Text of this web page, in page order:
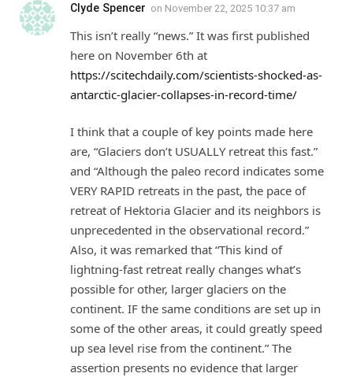
Clyde Spencer on November 22, 2025 10:37 am
This isn’t really “news.” It was first published
here on November 6th at
https://scitechdaily.com/scientists-shocked-as-
antarctic-glacier-collapses-in-record-time/
I think that a couple of key points made here
are, “Glaciers don’t USUALLY retreat this fast.”
and “Although the paleo record indicates some
VERY RAPID retreats in the past, the pace of
retreat of Hektoria Glacier and its neighbors is
unprecedented in the observational record.”
Also, it was remarked that “This kind of
lightning-fast retreat really changes what’s
possible for other, larger glaciers on the
continent. IF the same conditions are set up in
some of the other areas, it could greatly speed
up sea level rise from the continent.” The
assertion presents no evidence that larger